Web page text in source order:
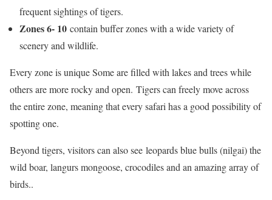
frequent sightings of tigers.
Zones 6- 10 contain buffer zones with a wide variety of
scenery and wildlife.
Every zone is unique Some are filled with lakes and trees while
others are more rocky and open. Tigers can freely move across
the entire zone, meaning that every safari has a good possibility of
spotting one.
Beyond tigers, visitors can also see leopards blue bulls (nilgai) the
wild boar, langurs mongoose, crocodiles and an amazing array of
birds..